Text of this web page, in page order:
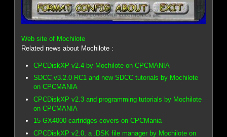
Web site of Mochilote
Related news about Mochilote :
CPCDiskXP v2.4 by Mochilote on CPCMANIA
SDCC v3.2.0 RC1 and new SDCC tutorials by Mochilote
on CPCMANIA
CPCDiskXP v2.3 and programming tutorials by Mochilote
on CPCMANIA
15 GX4000 cartridges covers on CPCMania
CPCDiskXP v2.0, a .DSK file manager by Mochilote on